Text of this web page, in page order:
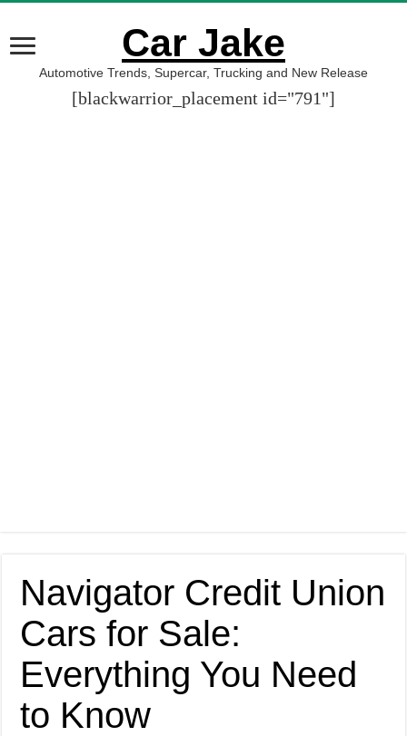
Car Jake
Automotive Trends, Supercar, Trucking and New Release
[blackwarrior_placement id="791"]
Navigator Credit Union
Cars for Sale:
Everything You Need
to Know